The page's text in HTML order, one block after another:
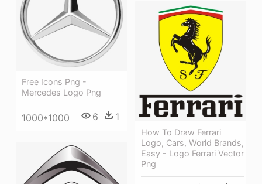
Free Icons Png -
Mercedes Logo Png
1000*1000 6 1
How To Draw Ferrari
Logo, Cars, World Brands,
Easy - Logo Ferrari Vector
Png